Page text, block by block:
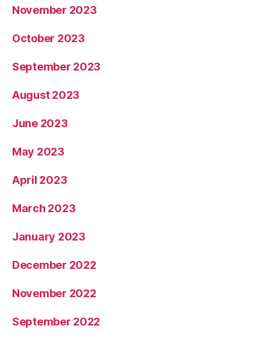
November 2023
October 2023
September 2023
August 2023
June 2023
May 2023
April 2023
March 2023
January 2023
December 2022
November 2022
September 2022